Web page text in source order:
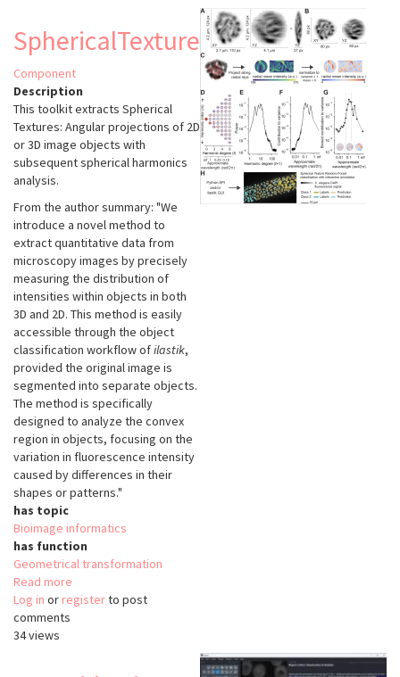
SphericalTexture
Component
Description
This toolkit extracts Spherical
Textures: Angular projections of 2D
or 3D image objects with
subsequent spherical harmonics
analysis.
From the author summary: "We
introduce a novel method to
extract quantitative data from
microscopy images by precisely
measuring the distribution of
intensities within objects in both
3D and 2D. This method is easily
accessible through the object
classification workflow ofilastik,
provided the original image is
segmented into separate objects.
The method is specifically
designed to analyze the convex
region in objects, focusing on the
variation in fluorescence intensity
caused by differences in their
shapes or patterns."
has topic
Bioimage informatics
has function
Geometrical transformation
Read more
SphericalTexture
Log in or registerto post
comments
34 views